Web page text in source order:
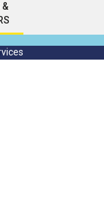
&